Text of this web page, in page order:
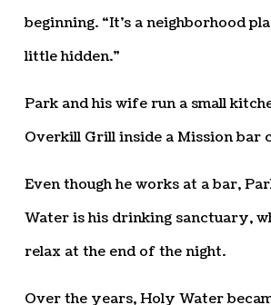
beginning. “It’s a neighborhood
little hidden.”
Park and his wife run a small
Overkill Grill inside a Mission bar
Even though he works at a bar,
Water is his drinking sanctuary,
relax at the end of the night.
Over the years, Holy Water